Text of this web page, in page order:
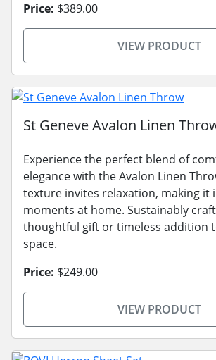
Price: $389.00
VIEW PRODUCT
St Geneve Avalon Linen
Experience the perfect blend of
elegance with the Avalon Linen
texture invites relaxation, making it
moments at home. Sustainably
thoughtful gift or timeless addition
space.
Price: $249.00
VIEW PRODUCT